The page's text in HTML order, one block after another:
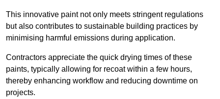
This innovative paint not only meets stringent regulations
but also contributes to sustainable building practices by
minimising harmful emissions during application.
Contractors appreciate the quick drying times of these
paints, typically allowing for recoat within a few hours,
thereby enhancing workflow and reducing downtime on
projects.